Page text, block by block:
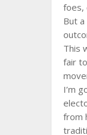
foes,
But
This
fair
I’m
from